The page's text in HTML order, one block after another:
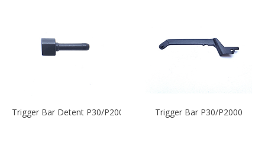
Trigger Bar Detent P30/P2000 Trigger Bar P30/P2000